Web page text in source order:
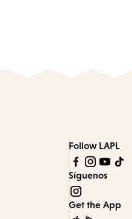
Follow LAPL
Síguenos
Get the App